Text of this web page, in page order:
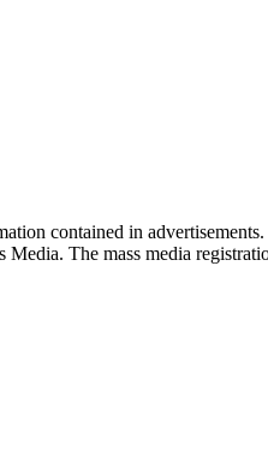
contained in
The mass media